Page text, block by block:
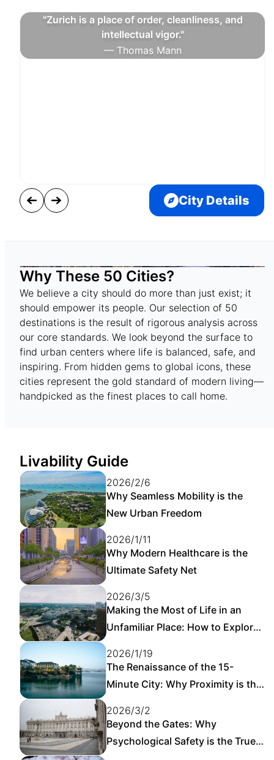
"Zurich is a place of order, cleanliness, and
intellectual vigor."
— Thomas Mann
City Details
Why These 50 Cities?
We believe a city should do more than just exist; it
should empower its people. Our selection of 50
destinations is the result of rigorous analysis across
our core standards. We look beyond the surface to
find urban centers where life is balanced, safe, and
inspiring. From hidden gems to global icons, these
cities represent the gold standard of modern living—
handpicked as the finest places to call home.
Livability Guide
2026/2/6
Why Seamless Mobility is the
New Urban Freedom
2026/1/11
Why Modern Healthcare is the
Ultimate Safety Net
2026/3/5
Making the Most of Life in an
Unfamiliar Place: How to Explore
2026/1/19
The Renaissance of the 15-
Minute City: Why Proximity is the
2026/3/2
Beyond the Gates: Why
Psychological Safety is the True